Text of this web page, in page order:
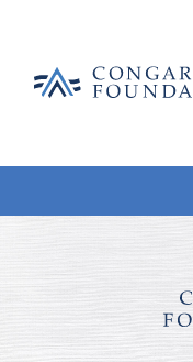
SKIP
CONTENT
CONGAREE